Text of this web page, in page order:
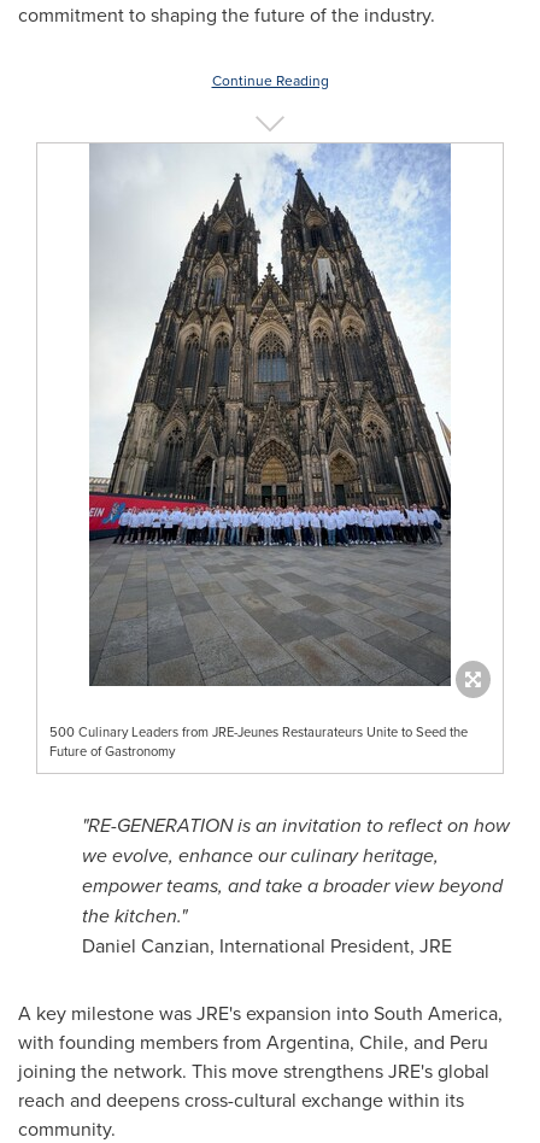
commitment to shaping the future of the industry.
Continue Reading
500 Culinary Leaders from JRE-Jeunes Restaurateurs Unite to Seed the
Future of Gastronomy
"RE-GENERATION is an invitation to reflect on how
we evolve, enhance our culinary heritage,
empower teams, and take a broader view beyond
the kitchen."
Daniel Canzian, International President, JRE
A key milestone was JRE's expansion into South America,
with founding members from Argentina, Chile, and Peru
joining the network. This move strengthens JRE's global
reach and deepens cross-cultural exchange within its
community.